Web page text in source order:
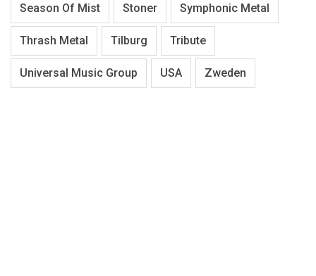
Season Of Mist Stoner Symphonic Metal
Thrash Metal Tilburg Tribute
Universal Music Group USA Zweden